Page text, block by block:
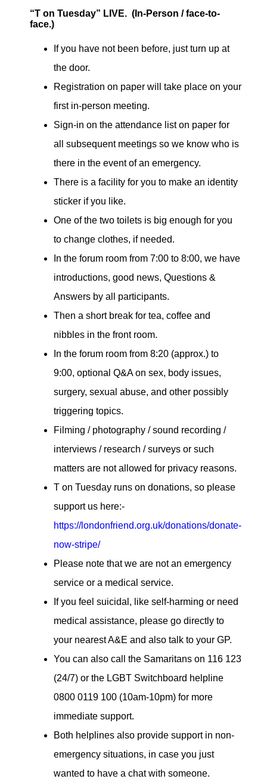
“T on Tuesday” LIVE. (In-Person / face-to-
face.)
If you have not been before, just turn up at
the door.
Registration on paper will take place on your
first in-person meeting.
Sign-in on the attendance list on paper for
all subsequent meetings so we know who is
there in the event of an emergency.
There is a facility for you to make an identity
sticker if you like.
One of the two toilets is big enough for you
to change clothes, if needed.
In the forum room from 7:00 to 8:00, we have
introductions, good news, Questions &
Answers by all participants.
Then a short break for tea, coffee and
nibbles in the front room.
In the forum room from 8:20 (approx.) to
9:00, optional Q&A on sex, body issues,
surgery, sexual abuse, and other possibly
triggering topics.
Filming / photography / sound recording /
interviews / research / surveys or such
matters are not allowed for privacy reasons.
T on Tuesday runs on donations, so please
support us here:-
https://londonfriend.org.uk/donations/donate-
now-stripe/
Please note that we are not an emergency
service or a medical service.
If you feel suicidal, like self-harming or need
medical assistance, please go directly to
your nearest A&E and also talk to your GP.
You can also call the Samaritans on 116 123
(24/7) or the LGBT Switchboard helpline
0800 0119 100 (10am-10pm) for more
immediate support.
Both helplines also provide support in non-
emergency situations, in case you just
wanted to have a chat with someone.